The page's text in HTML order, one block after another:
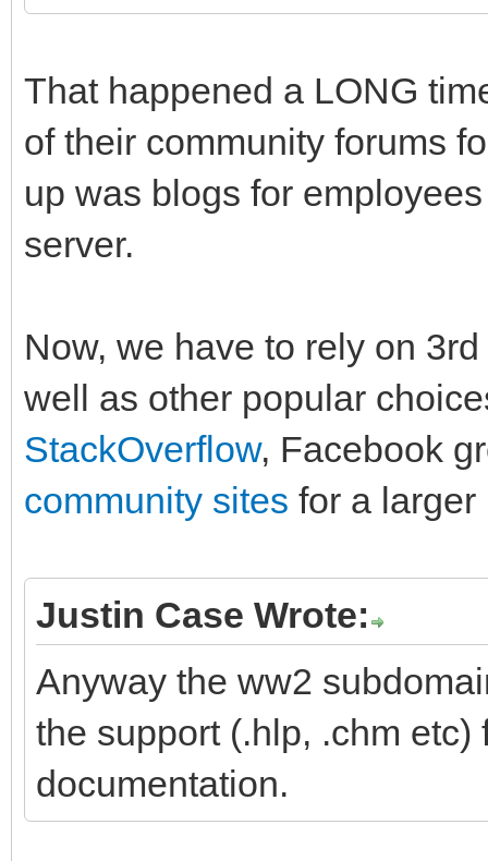
That happened a LONG
of their community forums
up was blogs for
server.
Now, we have to rely on
well as other popular
StackOverflow, Facebook
community sites for a
Justin Case Wrote:
Anyway the ww2
the support (.hlp, .chm
documentation.